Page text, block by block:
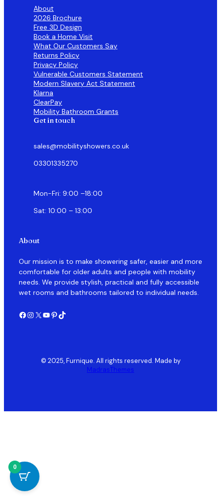
About
2026 Brochure
Free 3D Design
Book a Home Visit
What Our Customers Say
Returns Policy
Privacy Policy
Vulnerable Customers Statement
Modern Slavery Act Statement
Klarna
ClearPay
Mobility Bathroom Grants
Get in touch
sales@mobilityshowers.co.uk
03301335270
Mon-Fri: 9:00 –18:00
Sat: 10:00 – 13:00
About
Our mission is to make showering safer, easier and more
comfortable for older adults and people with mobility
needs. We provide stylish, practical and fully accessible
wet rooms and bathrooms tailored to individual needs.
Facebook Instagram X YouTube Pinterest TikTok
© 2025, Furnique. All rights reserved. Made by
MadrasThemes
0